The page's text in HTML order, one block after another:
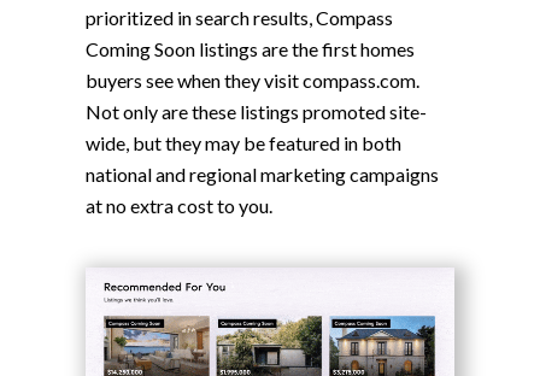
prioritized in search results, Compass
Coming Soon listings are the first homes
buyers see when they visit compass.com.
Not only are these listings promoted site-
wide, but they may be featured in both
national and regional marketing campaigns
at no extra cost to you.